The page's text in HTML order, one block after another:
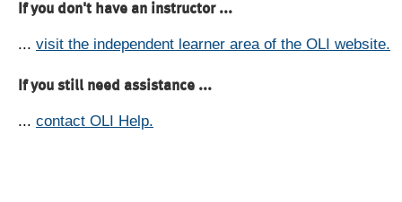
If you don't have an instructor ...
... visit the independent learner area of the OLI website.
If you still need assistance ...
... contact OLI Help.